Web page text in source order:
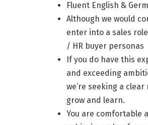
Fluent English &
Although we would
enter into a sales
/ HR buyer personas
If you do have this
and exceeding
we’re seeking a
grow and learn.
You are comfortable